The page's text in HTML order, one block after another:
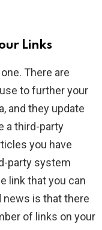
Links
There are
to further your
and they update
a third-party
you have
party system
link that you can
news is that there
of links on your